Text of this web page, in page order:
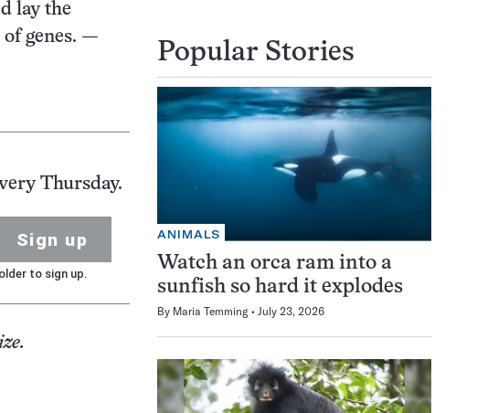
lay the
genes. —
Thursday.
Sign up
to sign up.
Popular Stories
ANIMALS
Watch an orca ram into a
sunfish so hard it explodes
By Maria Temming July 23, 2026